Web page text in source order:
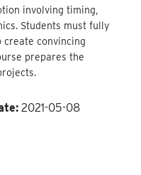
involving timing,
Students must fully
create convincing
prepares the
2021-05-08